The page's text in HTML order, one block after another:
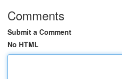
Comments
Submit a Comment
No HTML